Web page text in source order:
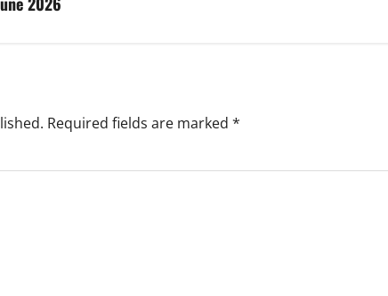
Required fields are marked *